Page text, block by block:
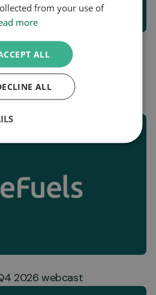
to the growing Bio-
low-carbon transport
and
2026 webcast
from your use of
more
ALL
ALL